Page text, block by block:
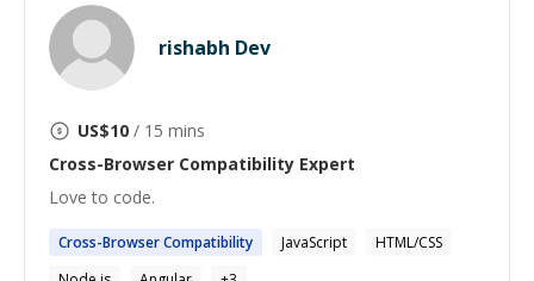
rishabh Dev
US$10 / 15 mins
Cross-Browser Compatibility Expert
Love to code.
Cross-BrowserCompatibility JavaScript
HTML/CSS